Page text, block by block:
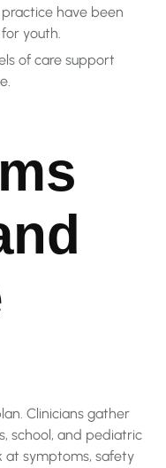
have been
youth.
of care support
Clinicians gather
school, and pediatric
at symptoms, safety